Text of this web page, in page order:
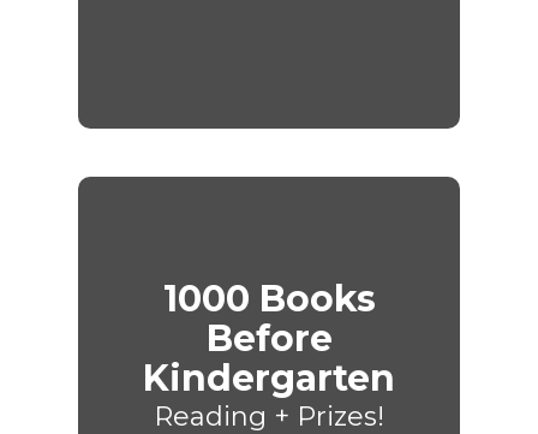
1000 Books
Before
Kindergarten
Reading + Prizes!